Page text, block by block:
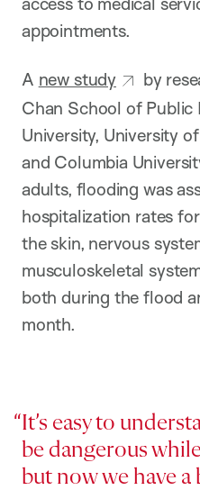
appointments.
A new study
by
Chan School of Public
University, University
and Columbia
adults, flooding was
hospitalization rates
the skin, nervous
musculoskeletal
both during the flood
month.
It’s easy to
be dangerous
but now we have a